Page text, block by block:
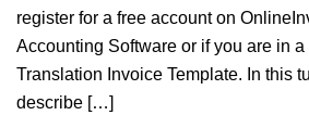
register for a free account on
Accounting Software or if you are in
Translation Invoice Template. In this
describe […]